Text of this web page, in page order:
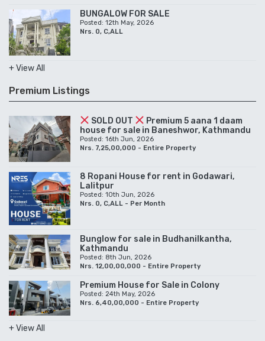
BUNGALOW FOR SALE
Posted: 12th May, 2026
Nrs. 0, C,ALL
+ View All
Premium Listings
SOLD OUT
Premium 5 aana 1 daam
house for sale in Baneshwor, Kathmandu
Posted: 16th Jun, 2026
Nrs. 7,25,00,000 - Entire Property
8 Ropani House for rent in Godawari,
Lalitpur
Posted: 10th Jun, 2026
Nrs. 0, C,ALL - Per Month
Bunglow for sale in Budhanilkantha,
Kathmandu
Posted: 8th Jun, 2026
Nrs. 12,00,00,000 - Entire Property
Premium House for Sale in Colony
Posted: 24th May, 2026
Nrs. 6,40,00,000 - Entire Property
+ View All